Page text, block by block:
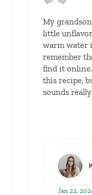
My
little
warm water
remember
find it
this recipe,
sounds
Jan 22,